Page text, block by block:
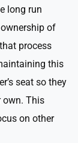
long run
of
process
this
seat so they
own. This
on other